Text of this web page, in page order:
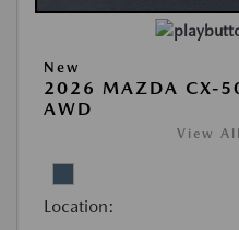
New
2026 MAZDA CX-
AWD
View
Location: